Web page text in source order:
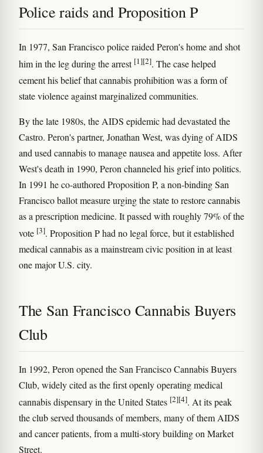
Police raids and Proposition P
In 1977, San Francisco police raided Peron's home and shot
him in the leg during the arrest [1][2]. The case helped
cement his belief that cannabis prohibition was a form of
state violence against marginalized communities.
By the late 1980s, the AIDS epidemic had devastated the
Castro. Peron's partner, Jonathan West, was dying of AIDS
and used cannabis to manage nausea and appetite loss. After
West's death in 1990, Peron channeled his grief into politics.
In 1991 he co-authored Proposition P, a non-binding San
Francisco ballot measure urging the state to restore cannabis
as a prescription medicine. It passed with roughly 79% of the
vote [3]. Proposition P had no legal force, but it established
medical cannabis as a mainstream civic position in at least
one major U.S. city.
The San Francisco Cannabis Buyers
Club
In 1992, Peron opened the San Francisco Cannabis Buyers
Club, widely cited as the first openly operating medical
cannabis dispensary in the United States [2][4]. At its peak
the club served thousands of members, many of them AIDS
and cancer patients, from a multi-story building on Market
Street.